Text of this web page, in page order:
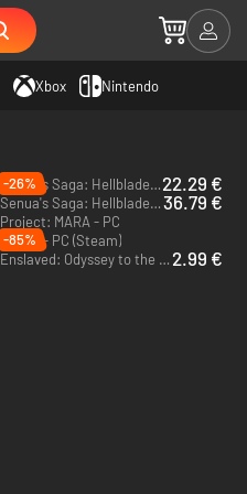
Xbox Nintendo
Senua's Saga: Hellblade II - PC (Steam)22.29 €
-26%
Senua's Saga: Hellblade II - PC & Xbox Series X|S (Microsoft Store)36.79 €
Project: MARA - PC
Senua - PC (Steam)
-85%
Enslaved: Odyssey to the West Premium Edition - PC (Steam) - US 2.99 €